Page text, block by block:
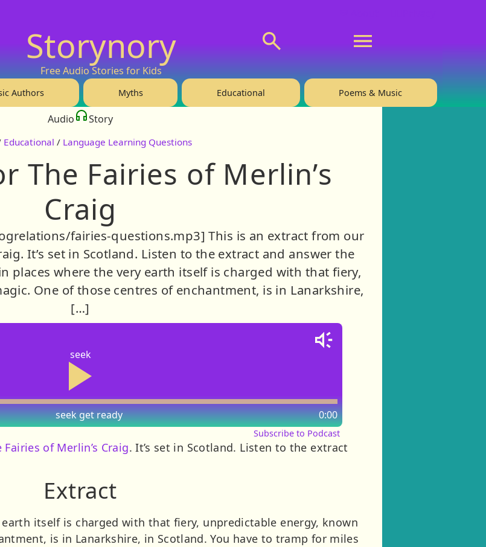
Storynory
Free Audio Stories for Kids
Authors Myths Educational Poems & Music
Audio Story
Educational / Language Learning Questions
The Fairies of Merlin’s
Craig
fairies-questions.mp3] This is an extract from our
It’s set in Scotland. Listen to the extract and answer the
places where the very earth itself is charged with that fiery,
One of those centres of enchantment, is in Lanarkshire,
[…]
seek
seek 0:00
get ready
Subscribe to Podcast
Fairies of Merlin’s Craig. It’s set in Scotland. Listen to the extract
Extract
itself is charged with that fiery, unpredictable energy, known
is in Lanarkshire, in Scotland. You have to tramp for miles